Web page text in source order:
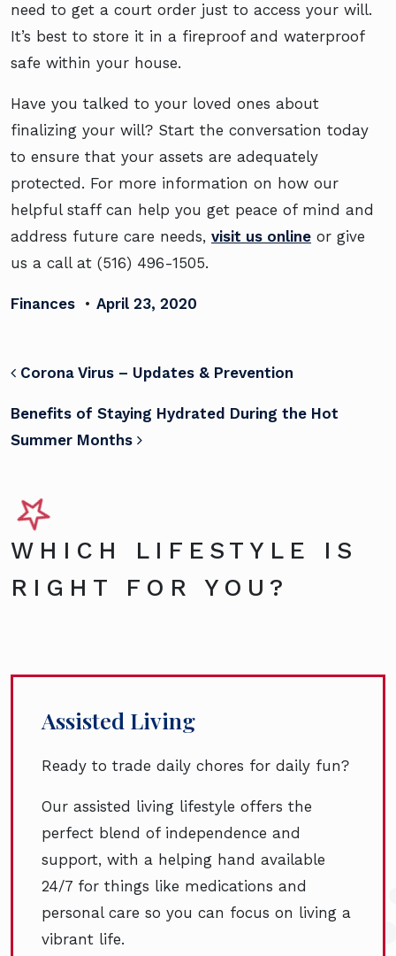
need to get a court order just to access your will.
It’s best to store it in a fireproof and waterproof
safe within your house.
Have you talked to your loved ones about
finalizing your will? Start the conversation today
to ensure that your assets are adequately
protected. For more information on how our
helpful staff can help you get peace of mind and
address future care needs, visit us online or give
us a call at (516) 496-1505.
Finances • April 23, 2020
POST NAVIGATION
Corona Virus – Updates & Prevention
Benefits of Staying Hydrated During the Hot
Summer Months
WHICH LIFESTYLE IS
RIGHT FOR YOU?
Assisted Living
Ready to trade daily chores for daily fun?
Our assisted living lifestyle offers the
perfect blend of independence and
support, with a helping hand available
24/7 for things like medications and
personal care so you can focus on living a
vibrant life.